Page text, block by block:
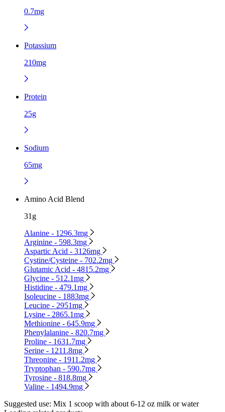
0.7mg
Potassium
210mg
Protein
25g
Sodium
65mg
Amino Acid Blend
31g
Alanine - 1296.3mg
Arginine - 598.3mg
Aspartic Acid - 3126mg
Cystine/Cysteine - 702.2mg
Glutamic Acid - 4815.2mg
Glycine - 512.1mg
Histidine - 479.1mg
Isoleucine - 1883mg
Leucine - 2951mg
Lysine - 2865.1mg
Methionine - 645.9mg
Phenylalanine - 820.7mg
Proline - 1631.7mg
Serine - 1211.8mg
Threonine - 1911.2mg
Tryptophan - 590.7mg
Tyrosine - 818.8mg
Valine - 1494.9mg
Suggested use: Mix 1 scoop with about 6-12 oz milk or water